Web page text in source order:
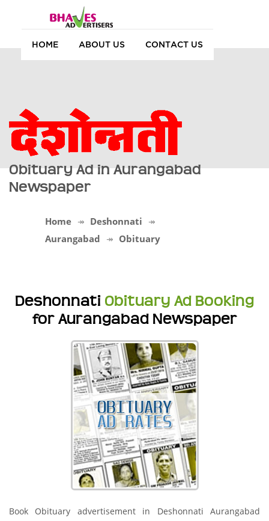
HOME ABOUT US CONTACT US
Obituary Ad in Aurangabad
Newspaper
Home
Deshonnati
Aurangabad
Obituary
Deshonnati Obituary Ad Booking
for Aurangabad Newspaper
Book Obituary advertisement in Deshonnati Aurangabad